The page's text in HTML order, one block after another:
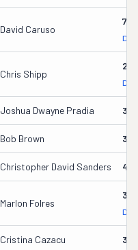
David Caruso
Chris Shipp
Joshua Dwayne Pradia
Bob Brown
Christopher David Sanders
Marlon Folres
Cristina Cazacu